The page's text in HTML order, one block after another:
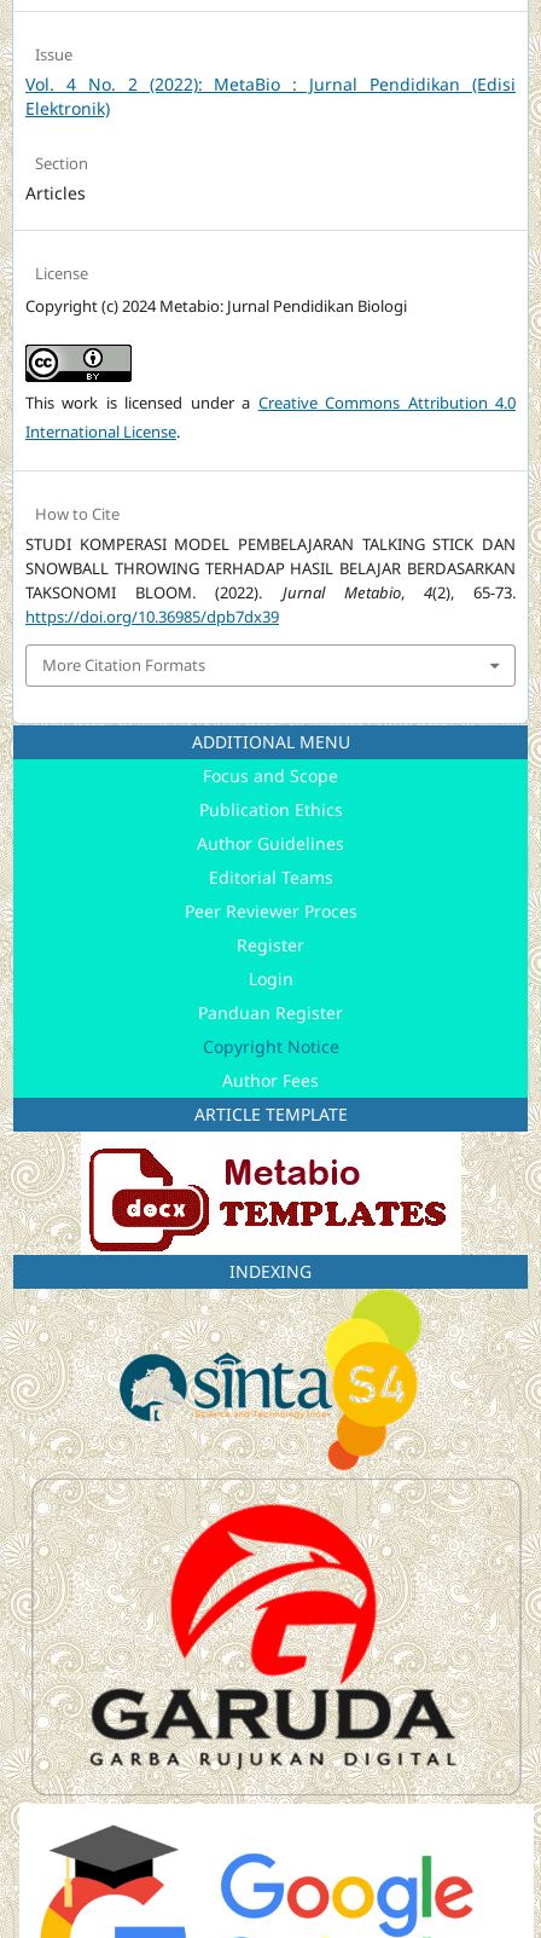
Issue
Vol. 4 No. 2 (2022): MetaBio : Jurnal Pendidikan (Edisi
Elektronik)
Section
Articles
License
Copyright (c) 2024 Metabio: Jurnal Pendidikan Biologi
This work is licensed under a Creative Commons Attribution 4.0
International License.
How to Cite
STUDI KOMPERASI MODEL PEMBELAJARAN TALKING STICK DAN
SNOWBALL THROWING TERHADAP HASIL BELAJAR BERDASARKAN
TAKSONOMI BLOOM. (2022). Jurnal Metabio, 4(2), 65-73.
https://doi.org/10.36985/dpb7dx39
More Citation Formats
ADDITIONAL MENU
Focus and Scope
Publication Ethics
Author Guidelines
Editorial Teams
Peer Reviewer Proces
Register
Login
Panduan Register
Copyright Notice
Author Fees
ARTICLE TEMPLATE
INDEXING